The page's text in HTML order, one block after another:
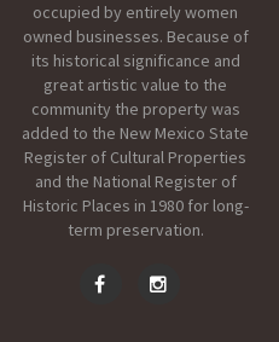
occupied by entirely women
owned businesses. Because of
its historical significance and
great artistic value to the
community the property was
added to the New Mexico State
Register of Cultural Properties
and the National Register of
Historic Places in 1980 for long-
term preservation.